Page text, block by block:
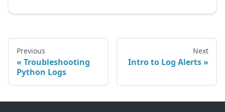
Previous
Troubleshooting
Python Logs
Next
Intro to Log Alerts